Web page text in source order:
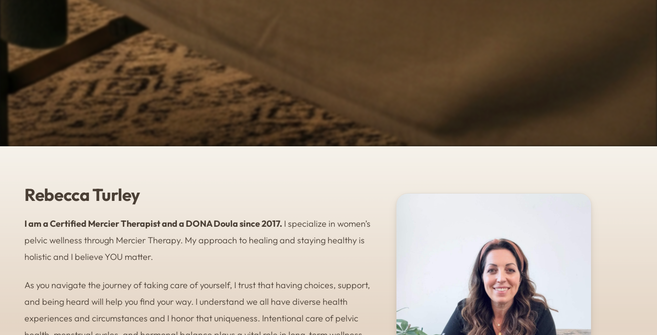
Rebecca Turley
I am a Certified Mercier Therapist and a DONA Doula since 2017. I specialize in women’s
pelvic wellness through Mercier Therapy. My approach to healing and staying healthy is
holistic and I believe YOU matter.
As you navigate the journey of taking care of yourself, I trust that having choices, support,
and being heard will help you find your way. I understand we all have diverse health
experiences and circumstances and I honor that uniqueness. Intentional care of pelvic